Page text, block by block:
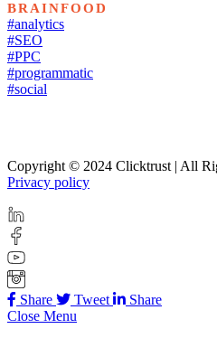
BRAINFOOD
#analytics
#SEO
#PPC
#programmatic
#social
Copyright © 2024 Clicktrust | All
Privacy policy
Share Tweet
Share
Close Menu